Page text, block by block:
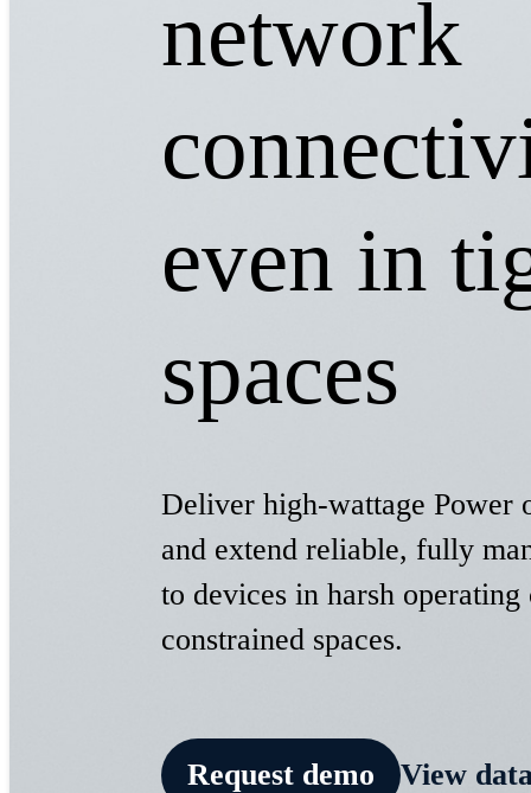
network
even in
spaces​
Deliver high-wattage Power
and extend reliable, fully
to devices in harsh
constrained spaces.
​Request demo View